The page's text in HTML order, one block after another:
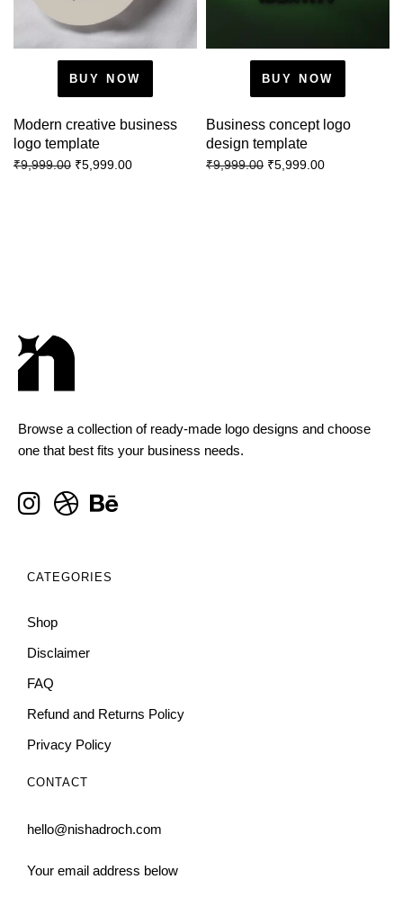
BUY NOW
Modern creative business
logo template
₹9,999.00 ₹5,999.00
BUY NOW
Business concept logo
design template
₹9,999.00 ₹5,999.00
Browse a collection of ready-made logo designs and choose
one that best fits your business needs.
CATEGORIES
Shop
Disclaimer
FAQ
Refund and Returns Policy
Privacy Policy
CONTACT
hello@nishadroch.com
Your email address below